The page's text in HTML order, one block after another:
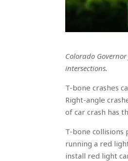
Colorado
intersections.
T-bone crashes
Right-angle
of car crash has
T-bone collisions
running a red
install red light